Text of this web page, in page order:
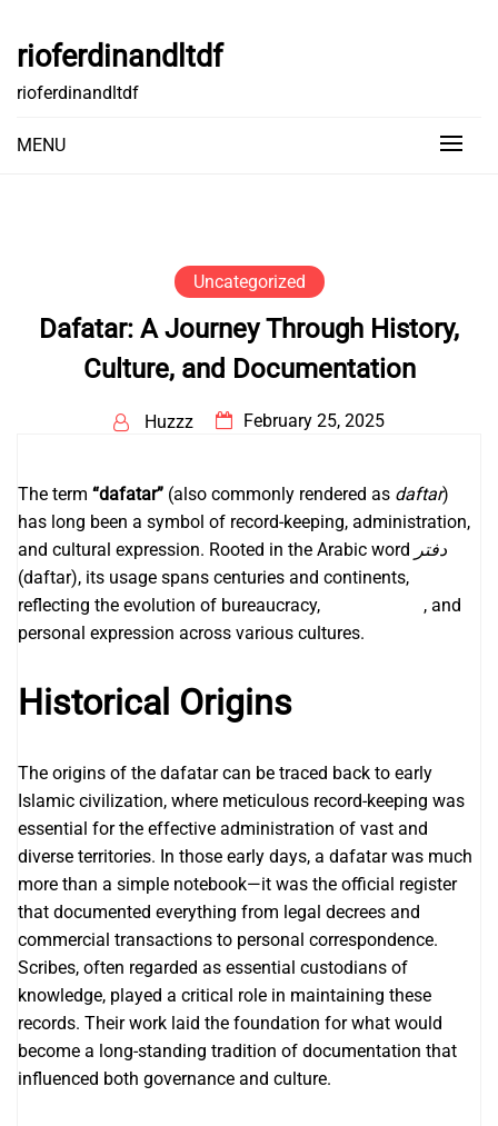
content
rioferdinandltdf
rioferdinandltdf
MENU
Uncategorized
Dafatar: A Journey Through History,
Culture, and Documentation
Huzzz February 25, 2025
The term “dafatar” (also commonly rendered as daftar)
has long been a symbol of record-keeping, administration,
and cultural expression. Rooted in the Arabic word دفتر
(daftar), its usage spans centuries and continents,
reflecting the evolution of bureaucracy,
, and
personal expression across various cultures.
Historical Origins
The origins of the dafatar can be traced back to early
Islamic civilization, where meticulous record-keeping was
essential for the effective administration of vast and
diverse territories. In those early days, a dafatar was much
more than a simple notebook—it was the official register
that documented everything from legal decrees and
commercial transactions to personal correspondence.
Scribes, often regarded as essential custodians of
knowledge, played a critical role in maintaining these
records. Their work laid the foundation for what would
become a long-standing tradition of documentation that
influenced both governance and culture.